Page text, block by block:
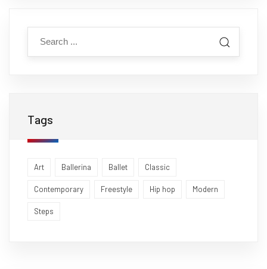
Tags
Art Ballerina Ballet Classic
Contemporary Freestyle Hip hop Modern
Steps